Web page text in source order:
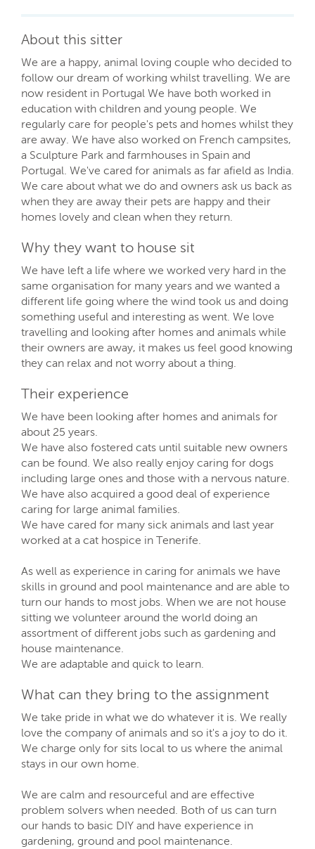
About this sitter
We are a happy, animal loving couple who decided to
follow our dream of working whilst travelling. We are
now resident in Portugal We have both worked in
education with children and young people. We
regularly care for people's pets and homes whilst they
are away. We have also worked on French campsites,
a Sculpture Park and farmhouses in Spain and
Portugal. We've cared for animals as far afield as India.
We care about what we do and owners ask us back as
when they are away their pets are happy and their
homes lovely and clean when they return.
Why they want to house sit
We have left a life where we worked very hard in the
same organisation for many years and we wanted a
different life going where the wind took us and doing
something useful and interesting as went. We love
travelling and looking after homes and animals while
their owners are away, it makes us feel good knowing
they can relax and not worry about a thing.
Their experience
We have been looking after homes and animals for
about 25 years.
We have also fostered cats until suitable new owners
can be found. We also really enjoy caring for dogs
including large ones and those with a nervous nature.
We have also acquired a good deal of experience
caring for large animal families.
We have cared for many sick animals and last year
worked at a cat hospice in Tenerife.
As well as experience in caring for animals we have
skills in ground and pool maintenance and are able to
turn our hands to most jobs. When we are not house
sitting we volunteer around the world doing an
assortment of different jobs such as gardening and
house maintenance.
We are adaptable and quick to learn.
What can they bring to the assignment
We take pride in what we do whatever it is. We really
love the company of animals and so it's a joy to do it.
We charge only for sits local to us where the animal
stays in our own home.
We are calm and resourceful and are effective
problem solvers when needed. Both of us can turn
our hands to basic DIY and have experience in
gardening, ground and pool maintenance.